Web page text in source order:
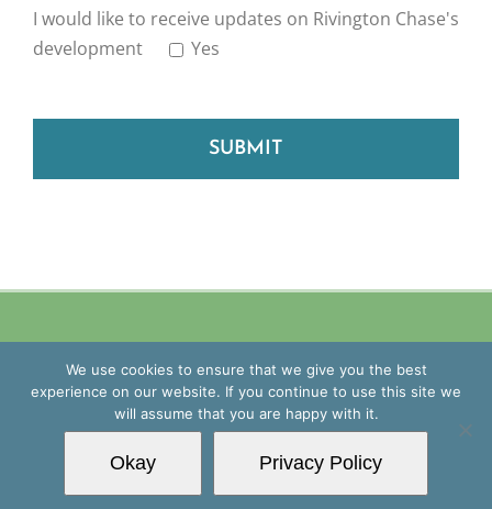
I would like to receive updates on Rivington Chase's
development
Yes
Policy| Website byWilliams&Crosby
FacebookInstagram
We use cookies to ensure that we give you the best
experience on our website. If you continue to use this site we
will assume that you are happy with it.
Okay Privacy Policy